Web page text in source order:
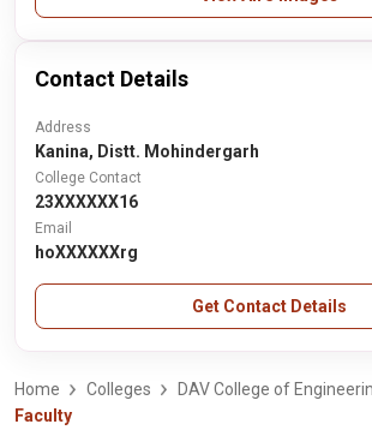
Contact Details
Address
Kanina, Distt. Mohindergarh
College Contact
23XXXXXX16
Email
hoXXXXXXrg
Get Contact Details
Home Colleges
DAV College of
Faculty